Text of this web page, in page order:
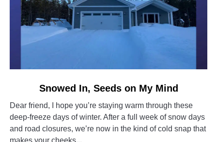
Snowed
In,
Seeds
Snowed In, Seeds on My Mind
Dear friend, I hope you’re staying warm through these
deep-freeze days of winter. After a full week of snow days
and road closures, we’re now in the kind of cold snap that